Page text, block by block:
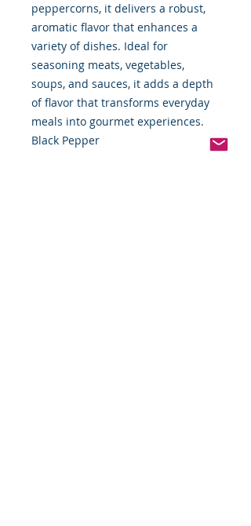
peppercorns, it delivers a robust,
aromatic flavor that enhances a
variety of dishes. Ideal for
seasoning meats, vegetables,
soups, and sauces, it adds a depth
of flavor that transforms everyday
meals into gourmet experiences.
Black Pepper